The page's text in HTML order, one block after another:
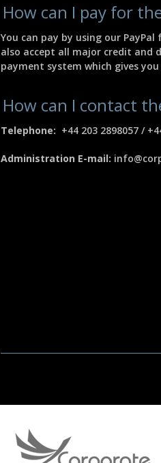
How can I pay for
You can pay by using our
also accept all major credit and
payment system which gives
How can I contact
Telephone: +44 203 2898057 /
Administration E-mail: